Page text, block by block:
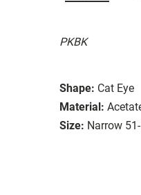
PKBK
Shape: Cat Eye
Material:
Size: Narrow